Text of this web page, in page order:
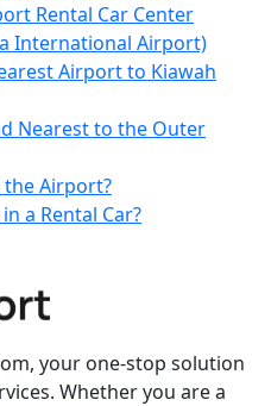
Rental Car Center
International Airport)
Airport to Kiawah
Nearest to the Outer
the Airport?
a Rental Car?
your one-stop solution
Whether you are a